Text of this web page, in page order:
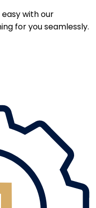
with our
for you seamlessly.